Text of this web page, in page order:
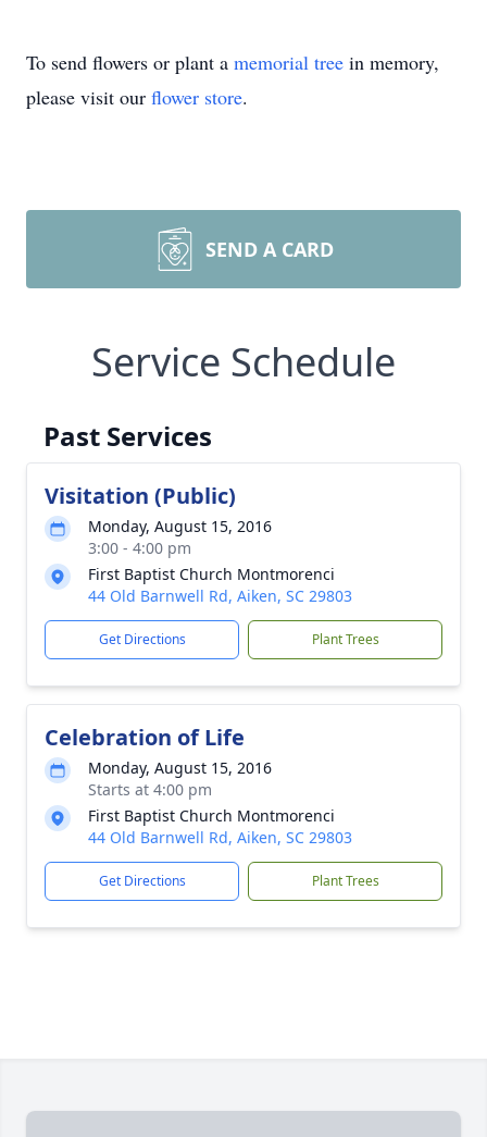
To send flowers or plant a memorial tree in memory,
please visit our flower store.
SEND A CARD
Service Schedule
Past Services
Visitation (Public)
Monday, August 15, 2016
3:00 - 4:00 pm
First Baptist Church Montmorenci
44 Old Barnwell Rd, Aiken, SC 29803
Get Directions Plant Trees
Celebration of Life
Monday, August 15, 2016
Starts at 4:00 pm
First Baptist Church Montmorenci
44 Old Barnwell Rd, Aiken, SC 29803
Get Directions Plant Trees